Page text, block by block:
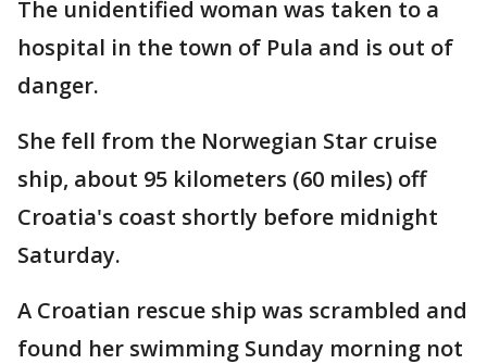
The unidentified woman was taken to a
hospital in the town of Pula and is out of
danger.
She fell from the Norwegian Star cruise
ship, about 95 kilometers (60 miles) off
Croatia's coast shortly before midnight
Saturday.
A Croatian rescue ship was scrambled and
found her swimming Sunday morning not